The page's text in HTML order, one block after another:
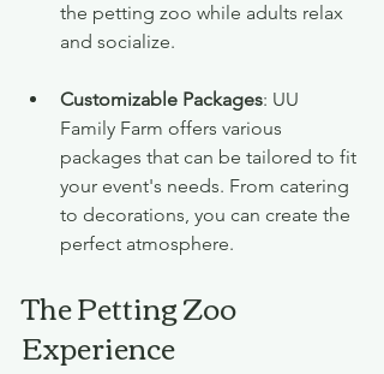
the petting zoo while adults relax
and socialize.
Customizable Packages: UU
Family Farm offers various
packages that can be tailored to fit
your event's needs. From catering
to decorations, you can create the
perfect atmosphere.
The Petting Zoo
Experience